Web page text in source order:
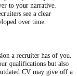
to your narrative.
see a clear
over time.
a recruiter has of you.
qualifications but also
CV may give off a